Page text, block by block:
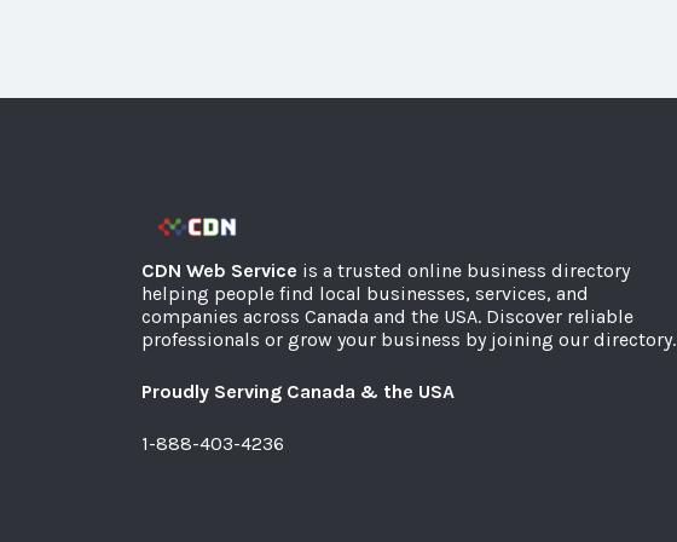
CDN Web Service is a trusted online business directory
helping people find local businesses, services, and
companies across Canada and the USA. Discover reliable
professionals or grow your business by joining our directory.
Proudly Serving Canada & the USA
1-888-403-4236